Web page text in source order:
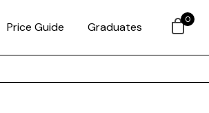
Price Guide Graduates
0